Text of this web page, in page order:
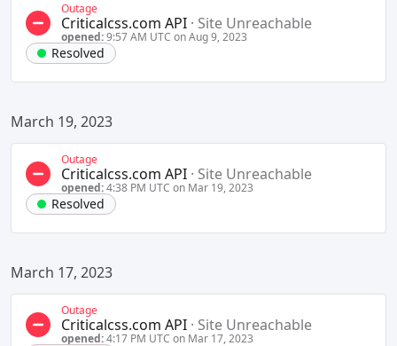
Outage
Criticalcss.com API · Site Unreachable
opened:9:57 AM UTC on Aug 9, 2023
Resolved
March 19, 2023
Outage
Criticalcss.com API · Site Unreachable
opened:4:38 PM UTC on Mar 19, 2023
Resolved
March 17, 2023
Outage
Criticalcss.com API · Site Unreachable
opened:4:17 PM UTC on Mar 17, 2023